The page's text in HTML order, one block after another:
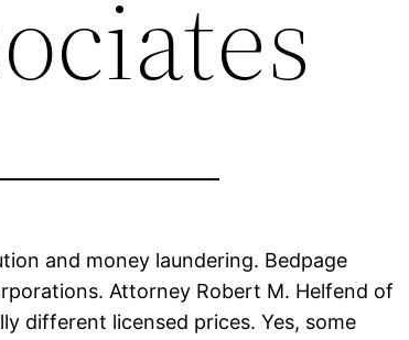
and money laundering. Bedpage
Attorney Robert M. Helfend of
different licensed prices. Yes, some